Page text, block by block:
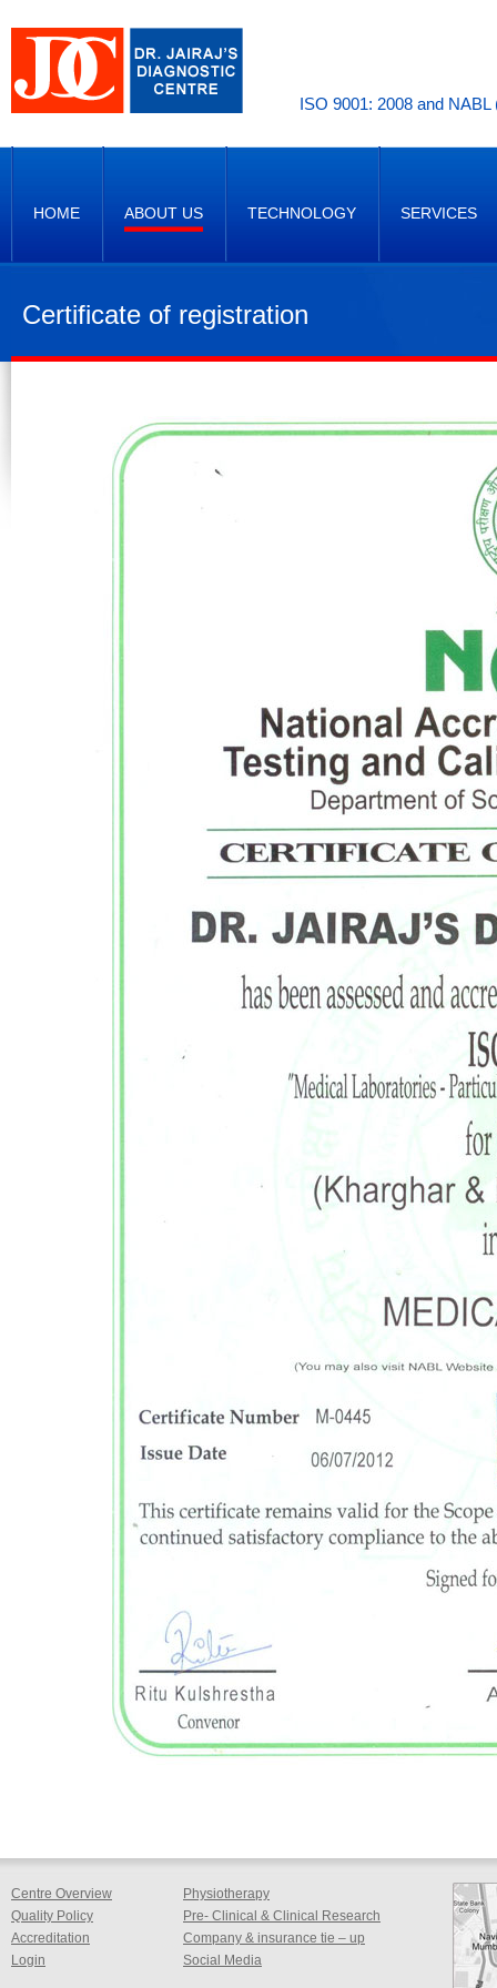
ISO 9001: 2008 and
HOME ABOUT US TECHNOLOGY SERVICES
Certificate of registration
Centre Overview
Quality Policy
Accreditation
Login
Physiotherapy
Pre- Clinical & Clinical Research
Company & insurance tie – up
Social Media